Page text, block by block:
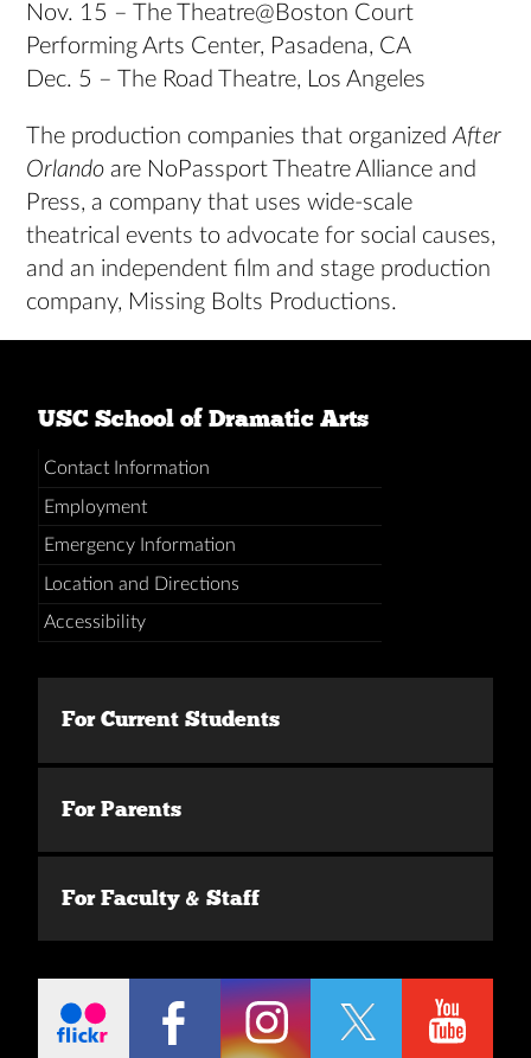
Nov. 15 – The Theatre@Boston Court
Performing Arts Center, Pasadena, CA
Dec. 5 – The Road Theatre, Los Angeles
The production companies that organizedAfter
Orlando are NoPassport Theatre Alliance and
Press, a company that uses wide-scale
theatrical events to advocate for social causes,
and an independent film and stage production
company, Missing Bolts Productions.
USC School of Dramatic Arts
Contact Information
Employment
Emergency Information
Location and Directions
Accessibility
For Current Students
For Parents
For Faculty & Staff